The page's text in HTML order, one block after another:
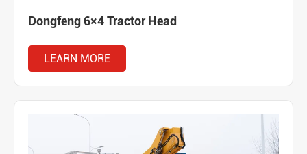
Dongfeng 6×4 Tractor Head
LEARN MORE